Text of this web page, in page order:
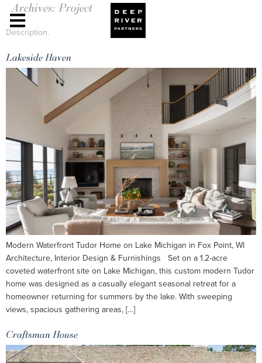
Archives: Project
Description.
Lakeside Haven
Modern Waterfront Tudor Home on Lake Michigan in Fox Point, WI
Architecture, Interior Design & Furnishings Set on a 1.2-acre
coveted waterfront site on Lake Michigan, this custom modern Tudor
home was designed as a casually elegant seasonal retreat for a
homeowner returning for summers by the lake. With sweeping
views, spacious gathering areas, […]
Craftsman House